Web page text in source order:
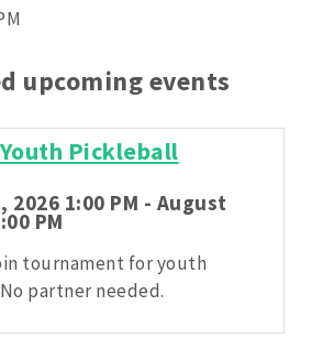
upcoming events
Pickleball
2026 1:00 PM - August
PM
tournament for youth
partner needed.